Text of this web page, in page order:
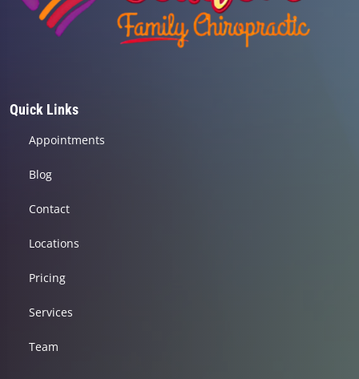
Quick Links
Appointments
Blog
Contact
Locations
Pricing
Services
Team